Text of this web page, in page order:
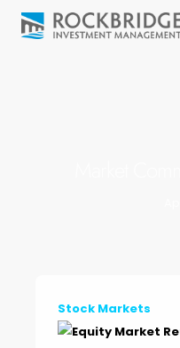
Stock Markets